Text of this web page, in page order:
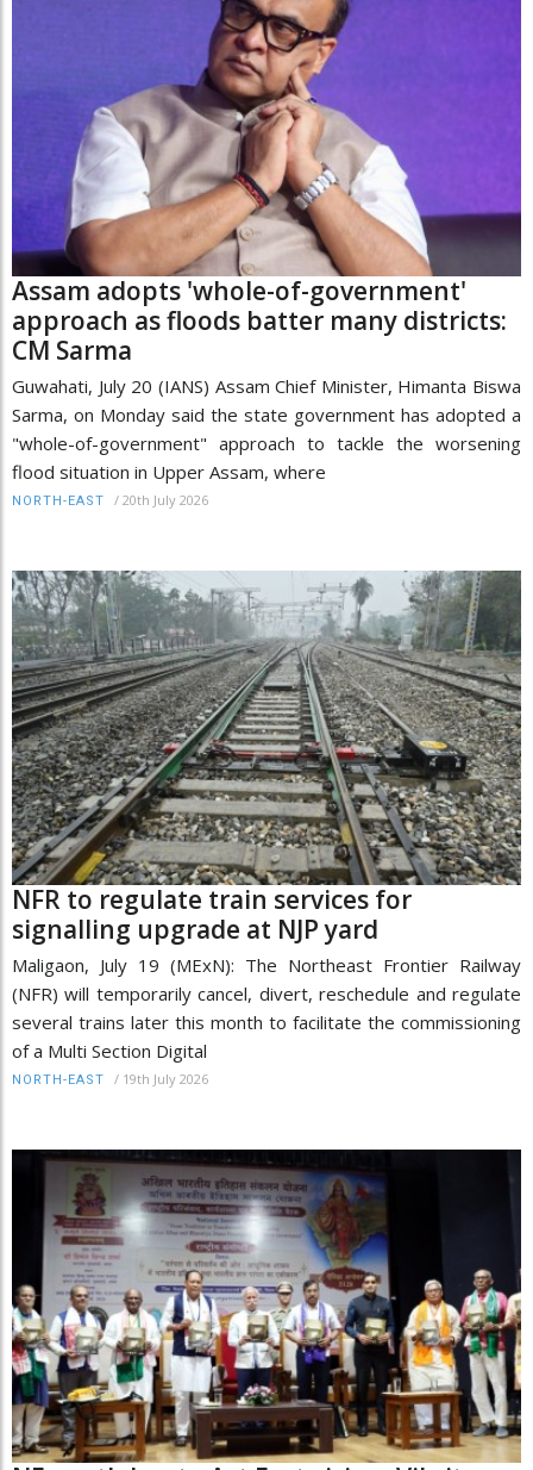
Assam adopts 'whole-of-government'
approach as floods batter many districts:
CM Sarma
Guwahati, July 20 (IANS) Assam Chief Minister, Himanta Biswa
Sarma, on Monday said the state government has adopted a
"whole-of-government" approach to tackle the worsening
flood situation in Upper Assam, where
NORTH-EAST / 20th July 2026
NFR to regulate train services for
signalling upgrade at NJP yard
Maligaon, July 19 (MExN): The Northeast Frontier Railway
(NFR) will temporarily cancel, divert, reschedule and regulate
several trains later this month to facilitate the commissioning
of a Multi Section Digital
NORTH-EAST / 19th July 2026